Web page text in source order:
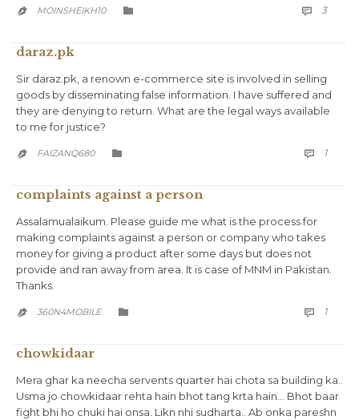
 MOINSHEIKH10   3
daraz.pk
Sir daraz.pk, a renown e-commerce site is involved in selling
goods by disseminating false information. I have suffered and
they are denying to return. What are the legal ways available
to me for justice?
 FAIZANQ680   1
complaints against a person
Assalamualaikum. Please guide me what is the process for
making complaints against a person or company who takes
money for giving a product after some days but does not
provide and ran away from area. It is case of MNM in Pakistan.
Thanks.
 360N4MOBILE   1
chowkidaar
Mera ghar ka neecha servents quarter hai chota sa building ka..
Usma jo chowkidaar rehta hain bhot tang krta hain… Bhot baar
fight bhi ho chuki hai onsa. Likn nhi sudharta.. Ab onka pareshn